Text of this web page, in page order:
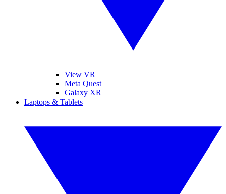
View VR
Meta Quest
Galaxy XR
Laptops & Tablets